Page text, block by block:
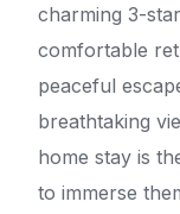
charming 3-
comfortable
peaceful
breathtaking
home stay is
to immerse